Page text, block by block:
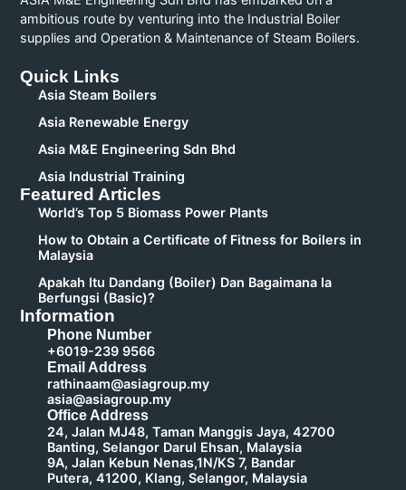
ambitious route by venturing into the Industrial Boiler
supplies and Operation & Maintenance of Steam Boilers.
Quick Links
Asia Steam Boilers
Asia Renewable Energy
Asia M&E Engineering Sdn Bhd
Asia Industrial Training
Featured Articles
World’s Top 5 Biomass Power Plants
How to Obtain a Certificate of Fitness for Boilers in
Malaysia
Apakah Itu Dandang (Boiler) Dan Bagaimana Ia
Berfungsi (Basic)?
Information
Phone Number
+6019-239 9566
Email Address
rathinaam@asiagroup.my
asia@asiagroup.my
Office Address
24, Jalan MJ48, Taman Manggis Jaya, 42700
Banting, Selangor Darul Ehsan, Malaysia
9A, Jalan Kebun Nenas,1N/KS 7, Bandar
Putera, 41200, Klang, Selangor, Malaysia